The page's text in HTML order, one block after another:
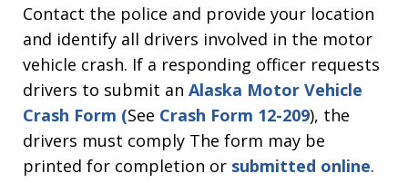
Contact the police and provide your location
and identify all drivers involved in the motor
vehicle crash. If a responding officer requests
drivers to submit an Alaska Motor Vehicle
Crash Form (See Crash Form 12-209), the
drivers must comply The form may be
printed for completion or submitted online.